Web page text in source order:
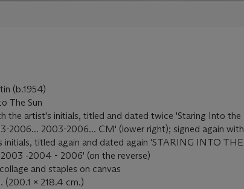
(b.1954)
The Sun
the artist's initials, titled and dated twice 'Staring Into the
2006... 2003-2006... CM' (lower right); signed again with
initials, titled again and dated again 'STARING INTO THE
-2004 - 2006' (on the reverse)
and staples on canvas
(200.1 x 218.4 cm.)